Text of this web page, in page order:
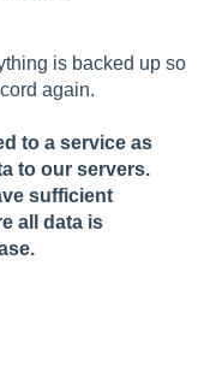
is backed up so
again.
to a service as
to our servers.
sufficient
all data is